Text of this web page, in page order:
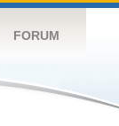
FORUM